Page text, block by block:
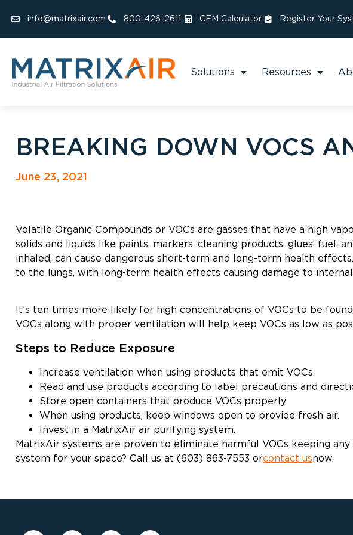
info@matrixair.com 800-426-2611 CFM Calculator Register Your
Solutions Resources
BREAKING DOWN VOCS
June 23, 2021
Volatile Organic Compounds or VOCs are gasses that have a high
solids and liquids like paints, markers, cleaning products, glues, fuel,
inhaled, can cause dangerous short-term and long-term health
to the lungs, with long-term health effects causing damage to
It’s ten times more likely for high concentrations of VOCs to be
VOCs along with proper ventilation will help keep VOCs as low as
Steps to Reduce Exposure
Increase ventilation when using products that emit VOCs.
Read and use products according to label precautions and
Store open containers that produce VOCs properly
When using products, keep windows open to provide fresh air.
Invest in a MatrixAir air purifying system.
MatrixAir systems are proven to eliminate harmful VOCs keeping
system for your space? Call us at (603) 863-7553 orcontact usnow.